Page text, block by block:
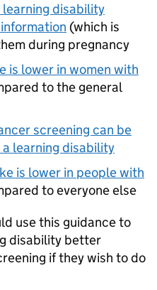
disability
(which is
during pregnancy
is lower in women with
to the general
screening can be
learning disability
is lower in people with
to everyone else
use this guidance to
disability better
if they wish to do